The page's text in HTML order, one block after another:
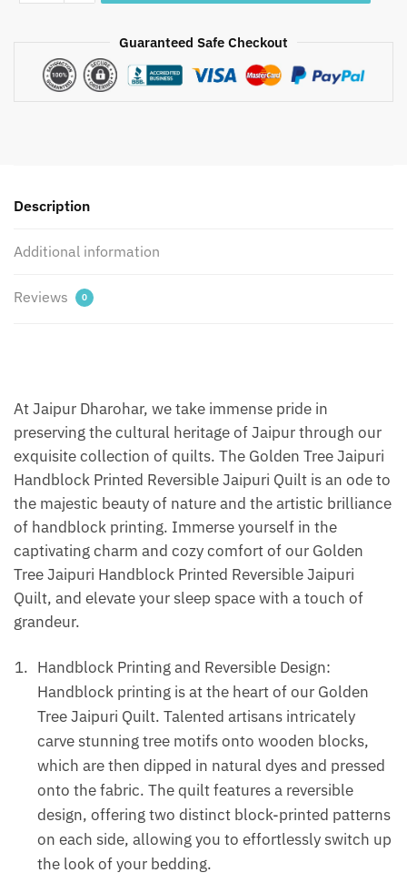
Golden
Handblock
Printed
Jaipurdharohar
Yellow
Guaranteed Safe Checkout
Description
Additional information
Reviews 0
At Jaipur Dharohar, we take immense pride in
preserving the cultural heritage of Jaipur through our
exquisite collection of quilts. The Golden Tree Jaipuri
Handblock Printed Reversible Jaipuri Quilt is an ode to
the majestic beauty of nature and the artistic brilliance
of handblock printing. Immerse yourself in the
captivating charm and cozy comfort of our Golden
Tree Jaipuri Handblock Printed Reversible Jaipuri
Quilt, and elevate your sleep space with a touch of
grandeur.
Handblock Printing and Reversible Design:
Handblock printing is at the heart of our Golden
Tree Jaipuri Quilt. Talented artisans intricately
carve stunning tree motifs onto wooden blocks,
which are then dipped in natural dyes and pressed
onto the fabric. The quilt features a reversible
design, offering two distinct block-printed patterns
on each side, allowing you to effortlessly switch up
the look of your bedding.